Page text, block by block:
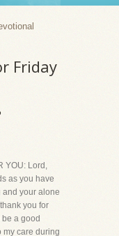
Friday
YOU: Lord,
as you have
and your alone
you for
a good
my care during